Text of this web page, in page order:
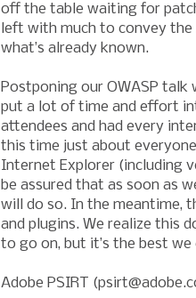
off the table waiting for
left with much to convey
what’s already known.
Postponing our OWASP talk
put a lot of time and effort
attendees and had every
this time just about
Internet Explorer (including
be assured that as soon as
will do so. In the meantime,
and plugins. We realize this
to go on, but it’s the best
Adobe PSIRT